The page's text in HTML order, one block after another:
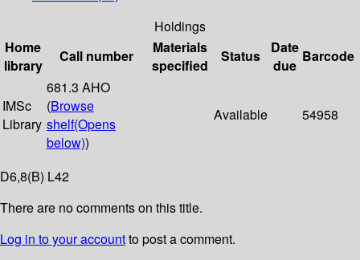
Holdings
Home
library
Call number
Materials
specified
Status
Date
due
Barcode
IMSc
Library
681.3 AHO
(Browse
shelf(Opens
below))
Available 54958
D6,8(B) L42
There are no comments on this title.
Log in to your accountto post a comment.